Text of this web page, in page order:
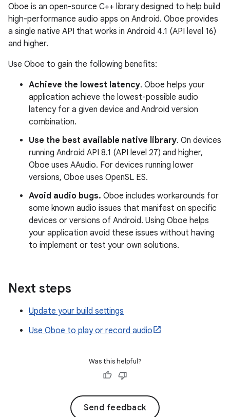
Oboe is an open-source C++ library designed to help build
high-performance audio apps on Android. Oboe provides
a single native API that works in Android 4.1 (API level 16)
and higher.
Use Oboe to gain the following benefits:
Achieve the lowest latency. Oboe helps your
application achieve the lowest-possible audio
latency for a given device and Android version
combination.
Use the best available native library. On devices
running Android API 8.1 (API level 27) and higher,
Oboe uses AAudio. For devices running lower
versions, Oboe uses OpenSL ES.
Avoid audio bugs. Oboe includes workarounds for
some known audio issues that manifest on specific
devices or versions of Android. Using Oboe helps
your application avoid these issues without having
to implement or test your own solutions.
Next steps
Update your build settings
Use Oboe to play or record audio
Was this helpful?
Send feedback